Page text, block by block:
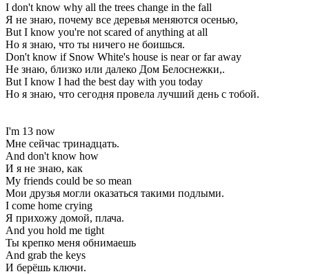
I don't know why all the trees change in the fall
Я не знаю, почему все деревья меняются осенью,
But I know you're not scared of anything at all
Но я знаю, что ты ничего не боишься.
Don't know if Snow White's house is near or far away
Не знаю, близко или далеко Дом Белоснежки,.
But I know I had the best day with you today
Но я знаю, что сегодня провела лучший день с тобой.
I'm 13 now
Мне сейчас тринадцать.
And don't know how
И я не знаю, как
My friends could be so mean
Мои друзья могли оказаться такими подлыми.
I come home crying
Я прихожу домой, плача.
And you hold me tight
Ты крепко меня обнимаешь
And grab the keys
И берёшь ключи.